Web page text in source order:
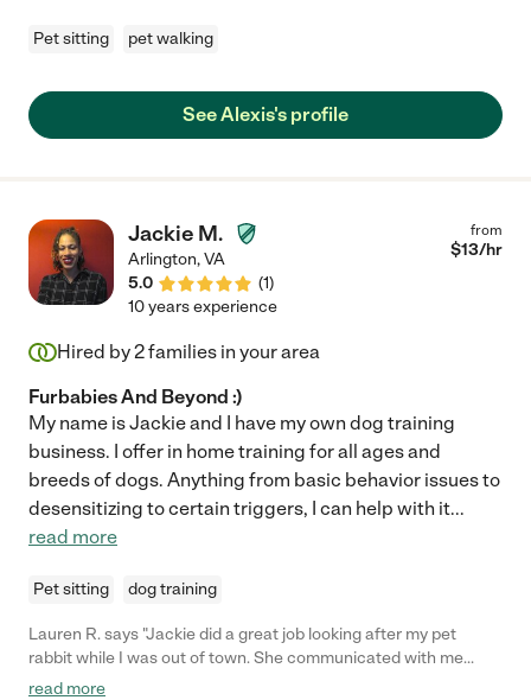
Pet sitting pet walking
See Alexis's profile
Jackie M.
Arlington,VA
5.0
(1)
from
$13/hr
10 years experience
Hired by2families in your area
Furbabies And Beyond :)
My name is Jackie and I have my own dog training
business. I offer in home training for all ages and
breeds of dogs. Anything from basic behavior issues to
desensitizing to certain triggers, I can help with it...
read more
Pet sitting dog training
Lauren R. says "Jackie did a great job looking after my pet
rabbit while I was out of town. She communicated with me
throughout the whole process and took great care of my bunny.
read more